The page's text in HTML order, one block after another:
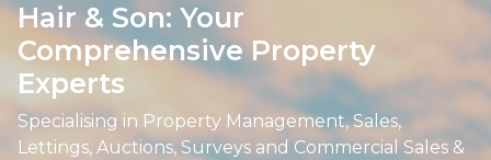
Hair & Son: Your
Comprehensive Property
Experts
Specialising in Property Management, Sales,
Lettings, Auctions, Surveys and Commercial Sales &